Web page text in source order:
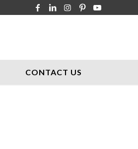
CONTACT US